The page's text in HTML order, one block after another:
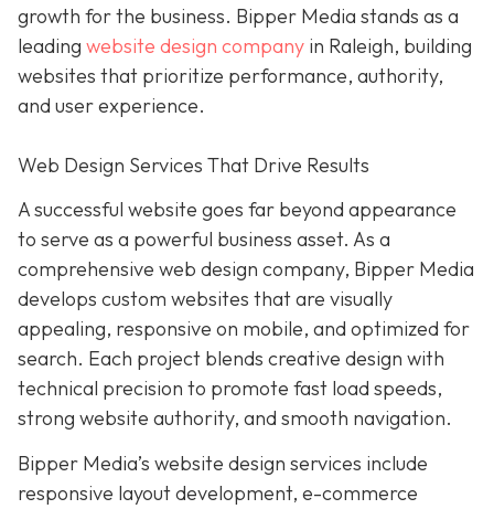
growth for the business. Bipper Media stands as a
leading website design company in Raleigh, building
websites that prioritize performance, authority,
and user experience.
Web Design Services That Drive Results
A successful website goes far beyond appearance
to serve as a powerful business asset. As a
comprehensive web design company, Bipper Media
develops custom websites that are visually
appealing, responsive on mobile, and optimized for
search. Each project blends creative design with
technical precision to promote fast load speeds,
strong website authority, and smooth navigation.
Bipper Media’s website design services include
responsive layout development, e-commerce